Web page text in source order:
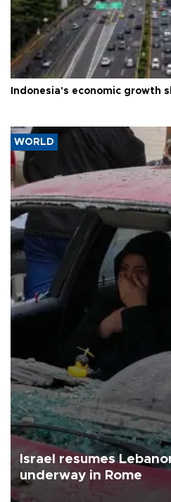
Indonesia's economic growth
WORLD
Israel resumes
underway in Rome